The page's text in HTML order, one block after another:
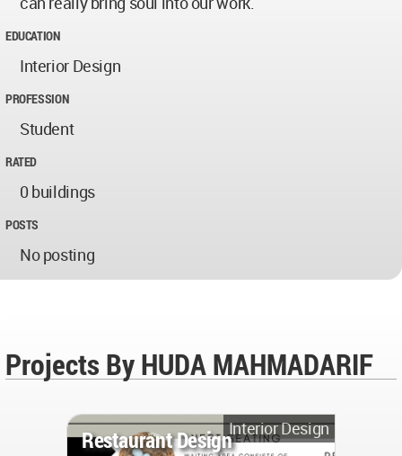
EDUCATION
Interior Design
PROFESSION
Student
RATED
0 buildings
POSTS
No posting
Projects By HUDA MAHMADARIF
Interior Design
Restaurant Design